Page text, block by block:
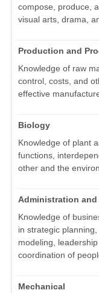
compose, produce,
visual arts, drama,
Production and
Knowledge of raw
control, costs, and
effective
Biology
Knowledge of plant
functions,
other and the
Administration and
Knowledge of
in strategic
modeling,
coordination of
Mechanical